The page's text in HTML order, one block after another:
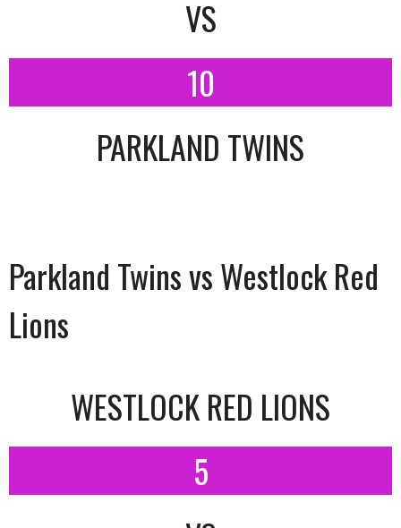
VS
10
PARKLAND TWINS
Parkland Twins vs Westlock Red
Lions
WESTLOCK RED LIONS
5